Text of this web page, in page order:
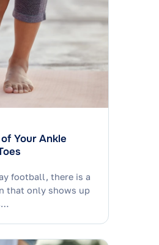
Your Ankle
football, there is a
that only shows up